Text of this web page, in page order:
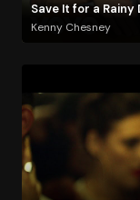
Save It for a Rainy
Kenny Chesney